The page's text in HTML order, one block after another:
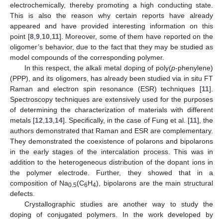
electrochemically, thereby promoting a high conducting state.
This is also the reason why certain reports have already
appeared and have provided interesting information on this
point [8, 9, 10, 11]. Moreover, some of them have reported on the
oligomer’s behavior, due to the fact that they may be studied as
model compounds of the corresponding polymer.
In this respect, the alkali metal doping of poly(p-phenylene)
(PPP), and its oligomers, has already been studied via in situ FT
Raman and electron spin resonance (ESR) techniques [11].
Spectroscopy techniques are extensively used for the purposes
of determining the characterization of materials with different
metals [12 13 14]. Specifically, in the case of Fung et al. [11], the
authors demonstrated that Raman and ESR are complementary.
They demonstrated the coexistence of polarons and bipolarons
in the early stages of the intercalation process. This was in
addition to the heterogeneous distribution of the dopant ions in
the polymer electrode. Further, they showed that in a
composition of Na0.5(C6H4), bipolarons are the main structural
defects.
Crystallographic studies are another way to study the
doping of conjugated polymers. In the work developed by